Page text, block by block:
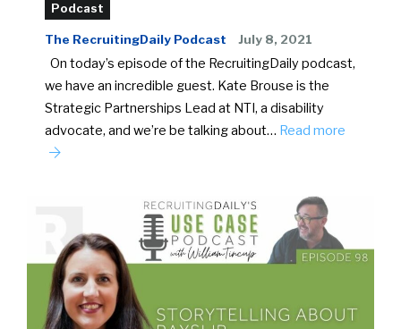
Podcast
The RecruitingDaily Podcast July 8, 2021
On today’s episode of the RecruitingDaily podcast,
we have an incredible guest. Kate Brouse is the
Strategic Partnerships Lead at NTI, a disability
advocate, and we’re be talking about… Read more